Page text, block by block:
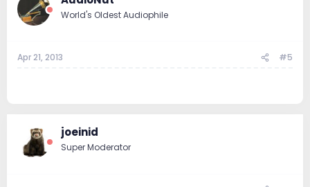
World's Oldest Audiophile
Apr 21, 2013 #5
joeinid
Super Moderator